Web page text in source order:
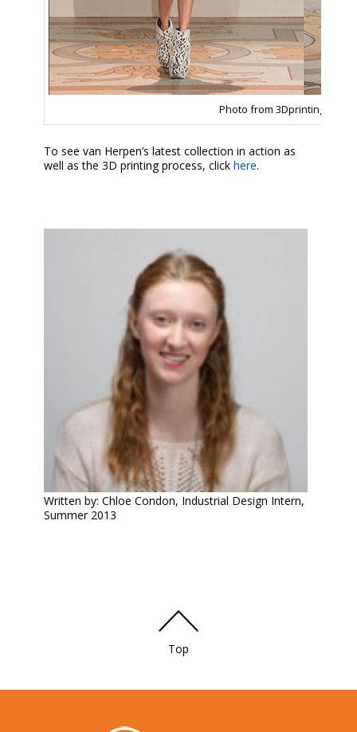
Photo from
To see van Herpen’s latest collection in action as
well as the 3D printing process, click here.
Written by: Chloe Condon, Industrial Design Intern,
Summer 2013
Top